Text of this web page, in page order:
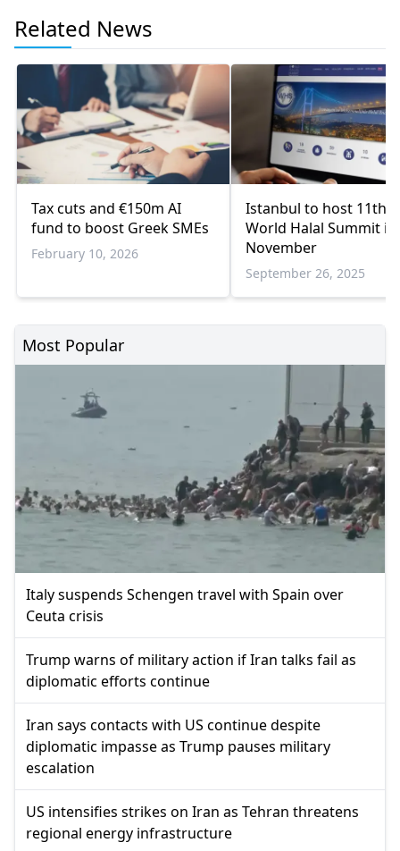
Related News
Tax cuts and €150m AI
fund to boost Greek SMEs
February 10, 2026
Istanbul to host 11th
World Halal Summit in
November
September 26, 2025
Most Popular
Italy suspends Schengen travel with Spain over
Ceuta crisis
Trump warns of military action if Iran talks fail as
diplomatic efforts continue
Iran says contacts with US continue despite
diplomatic impasse as Trump pauses military
escalation
US intensifies strikes on Iran as Tehran threatens
regional energy infrastructure